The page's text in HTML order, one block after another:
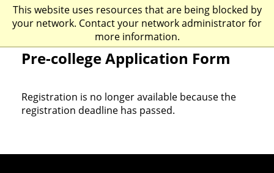
This website uses resources that are being blocked by
your network. Contact your network administrator for
more information.
☰
Pre-college Application Form
Registration is no longer available because the
registration deadline has passed.